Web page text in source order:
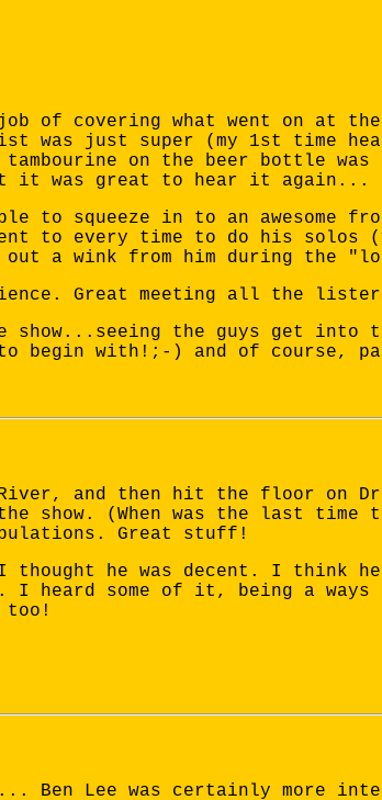
of covering what went on at
was just super (my 1st time
on the beer bottle
it was great to hear it again...
to squeeze in to an awesome
to every time to do his
a wink from him during the
Great meeting all the
show...seeing the guys get
begin with!;-) and of course,
River, and then hit the floor on
show. (When was the last time
Great stuff!
he was decent. I think
I heard some of it, being a
too!
... Ben Lee was certainly